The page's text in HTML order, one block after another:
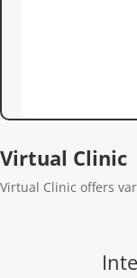
Virtual Clinic
Virtual Clinic offers